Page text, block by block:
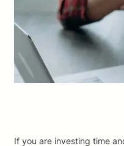
If you are investing time